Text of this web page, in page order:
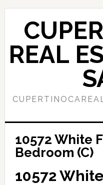
Skip
content
Skip
primary
sidebar
REAL
10572 White
Bedroom (C)
10572